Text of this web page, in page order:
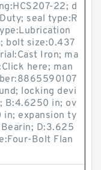
22; d
seal type:R
bolt size:0.437
Iron; ma
here; man
locking devi
B:4.6250 in; ov
in; expansion ty
D:3.625
Bolt Flan